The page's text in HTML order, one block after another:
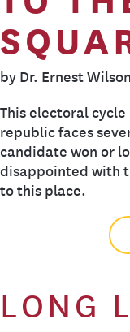
by Dr. Ernest Wilson
This electoral
republic faces
candidate won or
disappointed with
to this place.
LONG